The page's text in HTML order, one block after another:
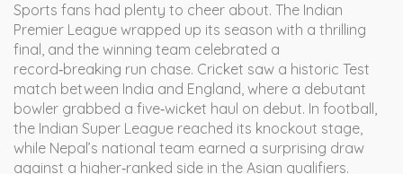
Sports fans had plenty to cheer about. The Indian
Premier League wrapped up its season with a thrilling
final, and the winning team celebrated a
record‑breaking run chase. Cricket saw a historic Test
match between India and England, where a debutant
bowler grabbed a five‑wicket haul on debut. In football,
the Indian Super League reached its knockout stage,
while Nepal’s national team earned a surprising draw
against a higher‑ranked side in the Asian qualifiers.